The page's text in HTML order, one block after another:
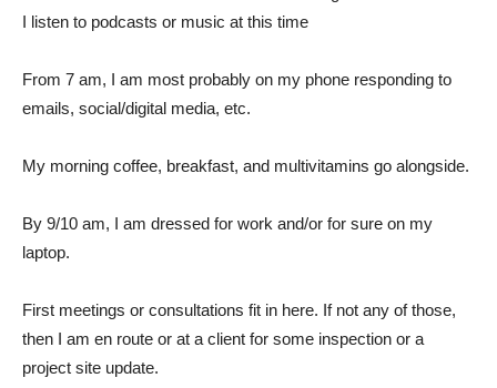
I listen to podcasts or music at this time
From 7 am, I am most probably on my phone responding to
emails, social/digital media, etc.
My morning coffee, breakfast, and multivitamins go alongside.
By 9/10 am, I am dressed for work and/or for sure on my
laptop.
First meetings or consultations fit in here. If not any of those,
then I am en route or at a client for some inspection or a
project site update.